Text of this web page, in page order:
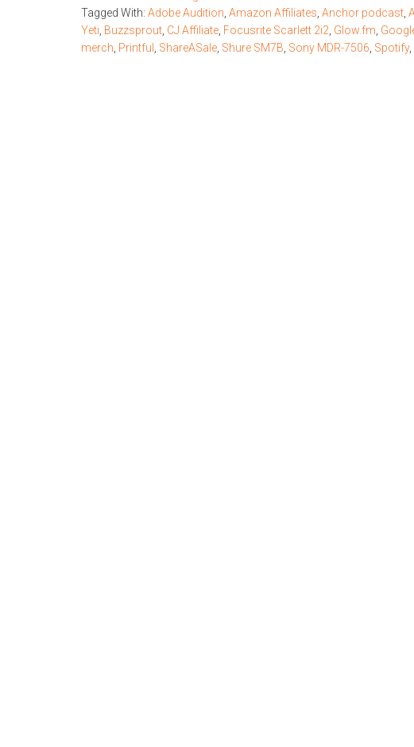
Tagged With: Adobe Audition Amazon Affiliates Anchor podcast
Yeti Buzzsprout CJ Affiliate Focusrite Scarlett 2i2 Glow.fm
merch Printful ShareASale Shure SM7B Sony MDR-7506 Spotify,